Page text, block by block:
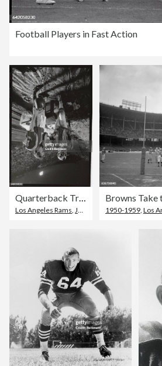
Football Players in Fast Action
Los Angeles Rams Joe Namath
Browns Take
1950-1959, Los